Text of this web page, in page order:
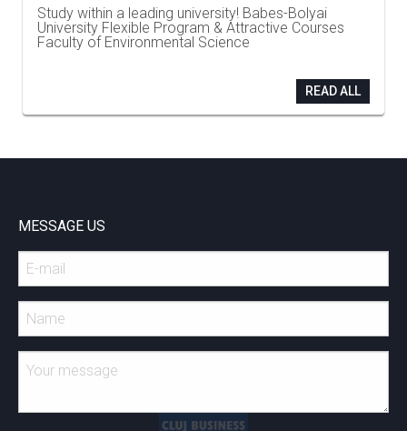
Study within a leading university! Babes-Bolyai
University Flexible Program & Attractive Courses
Faculty of Environmental Science
READ ALL
MESSAGE US